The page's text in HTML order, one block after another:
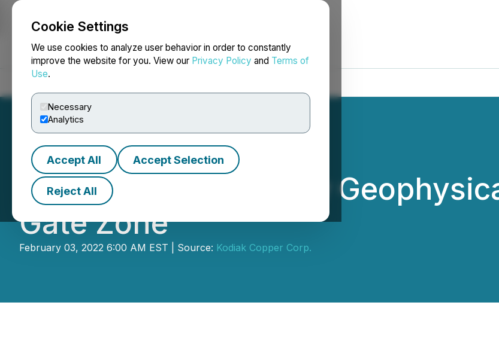
Cookie Settings
We use cookies to analyze user behavior in order to constantly
improve the website for you. View our Privacy Policy and Terms of
Use.
Necessary
Analytics
Accept All Accept Selection
Reject All
NEWSFILE
Kodiak Identifies New
Gate Zone
February 03, 2022 6:00 AM EST | Source: Kodiak Copper Corp.